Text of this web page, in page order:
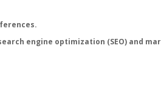
engine optimization (SEO) and